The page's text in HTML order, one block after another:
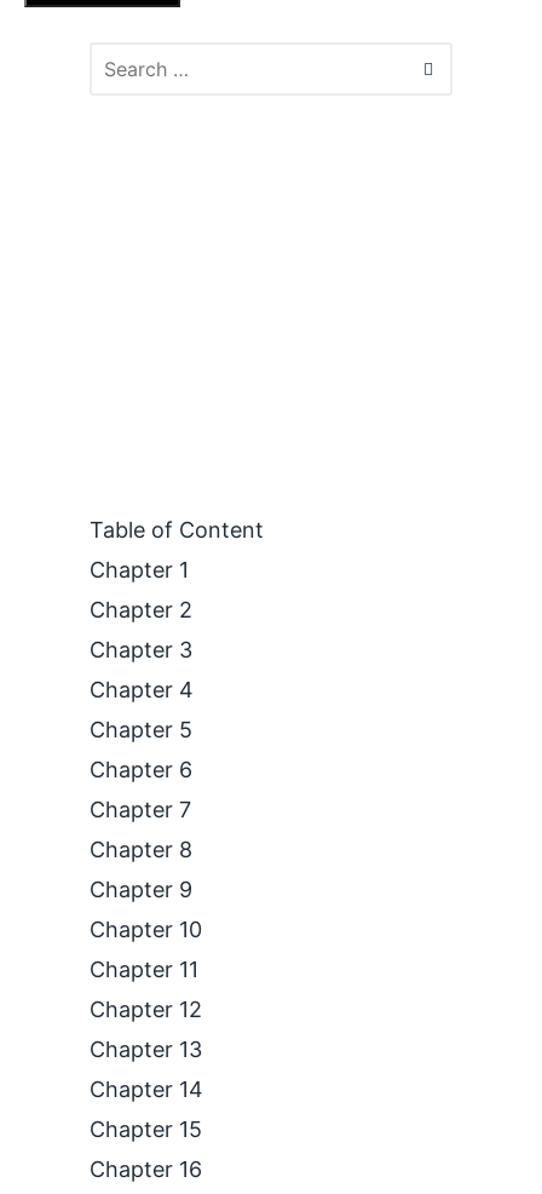
Table of Content
Chapter 1
Chapter 2
Chapter 3
Chapter 4
Chapter 5
Chapter 6
Chapter 7
Chapter 8
Chapter 9
Chapter 10
Chapter 11
Chapter 12
Chapter 13
Chapter 14
Chapter 15
Chapter 16